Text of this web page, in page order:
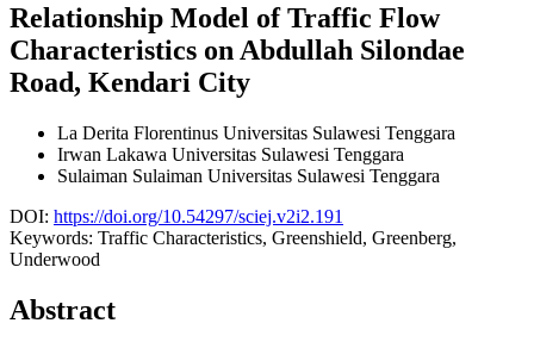
Relationship Model of Traffic Flow
Characteristics on Abdullah Silondae
Road, Kendari City
La Derita Florentinus Universitas Sulawesi Tenggara
Irwan Lakawa Universitas Sulawesi Tenggara
Sulaiman Sulaiman Universitas Sulawesi Tenggara
DOI: https://doi.org/10.54297/sciej.v2i2.191
Keywords: Traffic Characteristics, Greenshield, Greenberg,
Underwood
Abstract